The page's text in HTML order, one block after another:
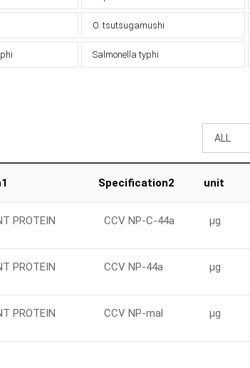
O. tsutsugamushi
Salmonella typhi
Specification2 unit
PROTEIN CCV NP-C-44a μg
PROTEIN CCV NP-44a μg
PROTEIN CCV NP-mal μg